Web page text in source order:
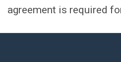
agreement is required